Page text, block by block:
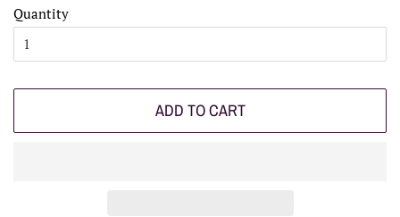
Quantity
ADD TO CART